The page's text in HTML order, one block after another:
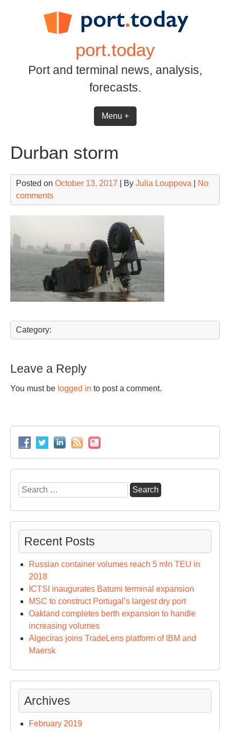
port.today
Port and terminal news, analysis,
forecasts.
Menu +
Durban storm
Posted on October 13, 2017 | By Julia Louppova
No
comments
Category:
Leave a Reply
You must be logged in to post a comment.
Search
for:
Recent Posts
Russian container volumes reach 5 mln TEU in
2018
ICTSI inaugurates Batumi terminal expansion
MSC to construct Portugal’s largest dry port
Oakland completes berth expansion to handle
increasing volumes
Algeciras joins TradeLens platform of IBM and
Maersk
Archives
February 2019